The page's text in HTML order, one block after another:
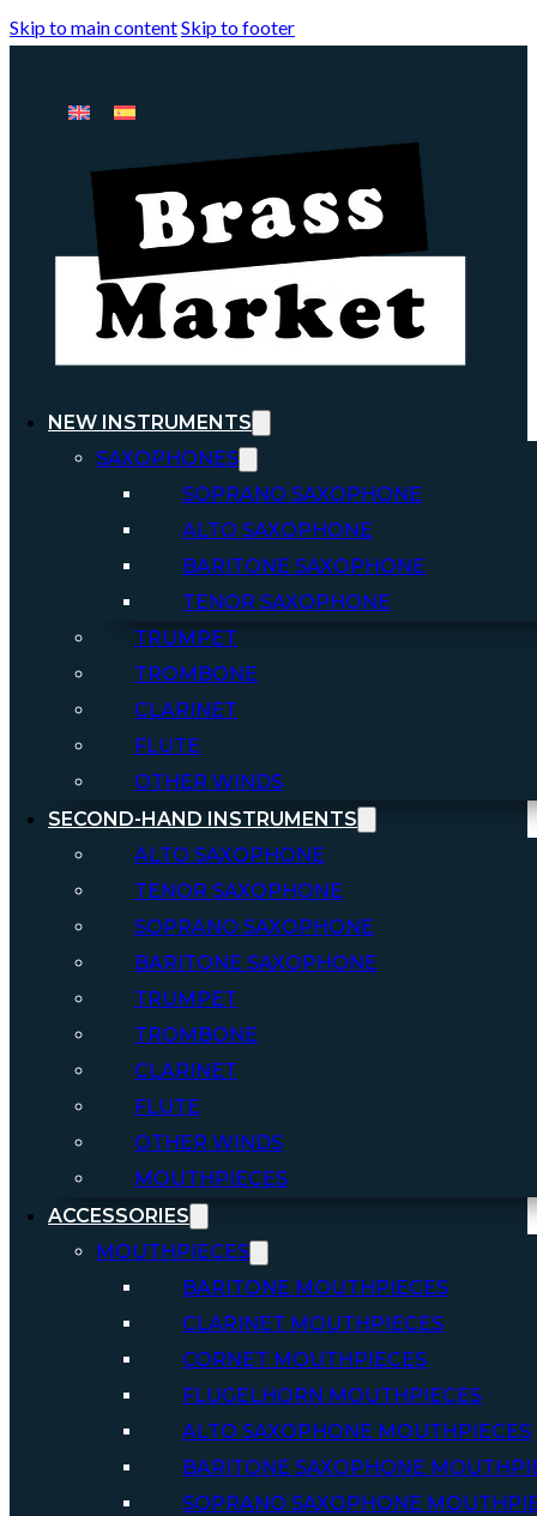
Skip to main contentSkip to footer
NEW INSTRUMENTS
SAXOPHONES
SOPRANO SAXOPHONE
ALTO SAXOPHONE
BARITONE SAXOPHONE
TENOR SAXOPHONE
TRUMPET
TROMBONE
CLARINET
FLUTE
OTHER WINDS
SECOND-HAND INSTRUMENTS
ALTO SAXOPHONE
TENOR SAXOPHONE
SOPRANO SAXOPHONE
BARITONE SAXOPHONE
TRUMPET
TROMBONE
CLARINET
FLUTE
OTHER WINDS
MOUTHPIECES
ACCESSORIES
MOUTHPIECES
BARITONE MOUTHPIECES
CLARINET MOUTHPIECES
CORNET MOUTHPIECES
FLUGELHORN MOUTHPIECES
ALTO SAXOPHONE MOUTHPIECES
BARITONE SAXOPHONE
SOPRANO SAXOPHONE